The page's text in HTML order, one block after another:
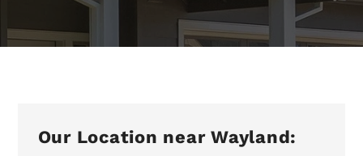
Our Location near Wayland: